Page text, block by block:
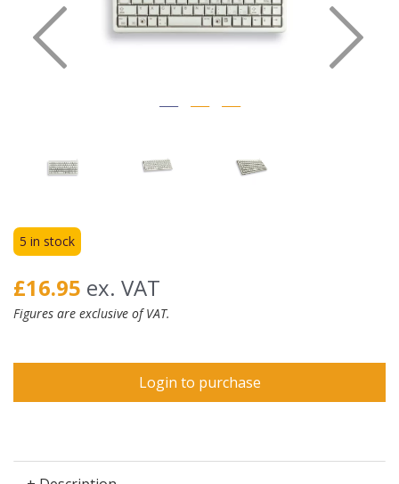
Previous
5 in stock
£16.95 ex. VAT
Figures are exclusive of VAT.
Login to purchase